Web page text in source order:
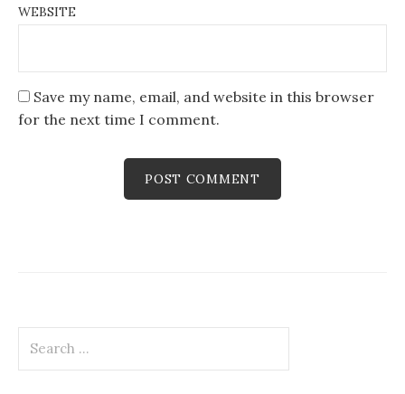
WEBSITE
Save my name, email, and website in this browser
for the next time I comment.
for: